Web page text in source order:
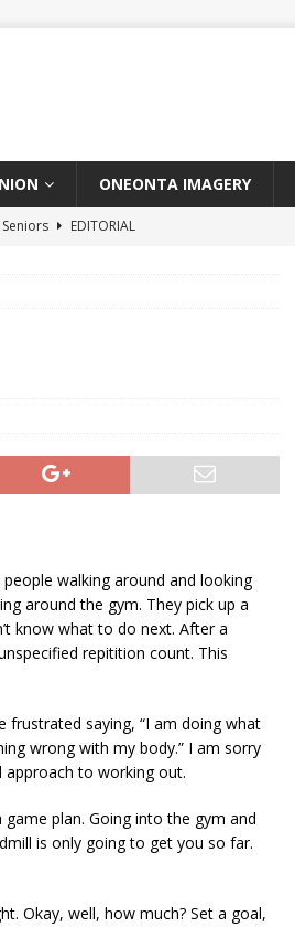
ONEONTA IMAGERY
EDITORIAL
With Zara Larsson
walking around and looking
around the gym. They pick up a
know what to do next. After a
repitition count. This
frustrated saying, “I am doing what
wrong with my body.” I am sorry
approach to working out.
plan. Going into the gym and
is only going to get you so far.
Okay, well, how much? Set a goal,